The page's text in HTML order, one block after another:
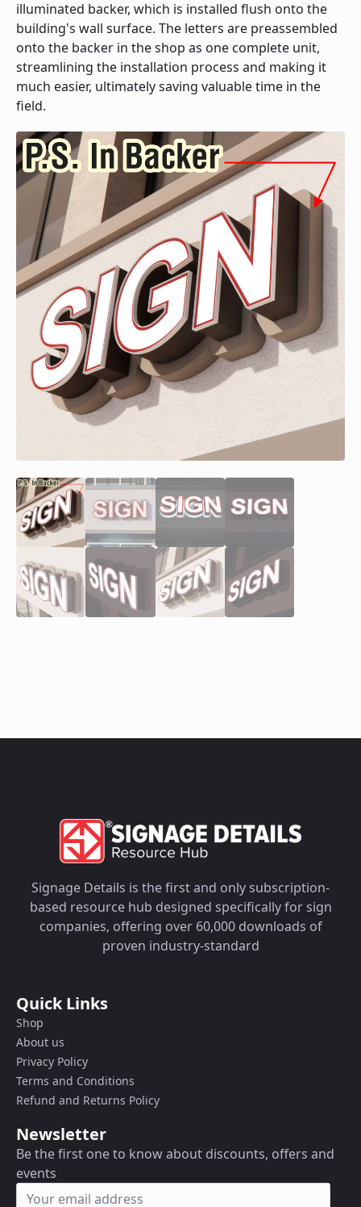
Supply
In
Backer
quantity
illuminated backer, which is installed flush onto the
building's wall surface. The letters are preassembled
onto the backer in the shop as one complete unit,
streamlining the installation process and making it
much easier, ultimately saving valuable time in the
field.
Signage Details is the first and only subscription-
based resource hub designed specifically for sign
companies, offering over 60,000 downloads of
proven industry-standard
Quick Links
Shop
About us
Privacy Policy
Terms and Conditions
Refund and Returns Policy
Newsletter
Be the first one to know about discounts, offers and
events